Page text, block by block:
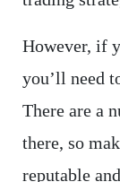
However, if
you’ll need
There are a
there, so
reputable